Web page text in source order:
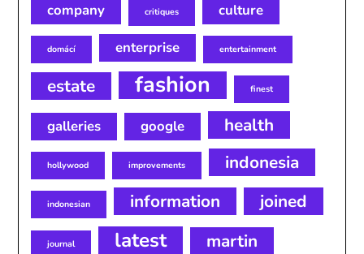
company critiques culture
domácí enterprise entertainment
estate fashion finest
galleries google health
hollywood improvements indonesia
indonesian information joined
journal latest martin